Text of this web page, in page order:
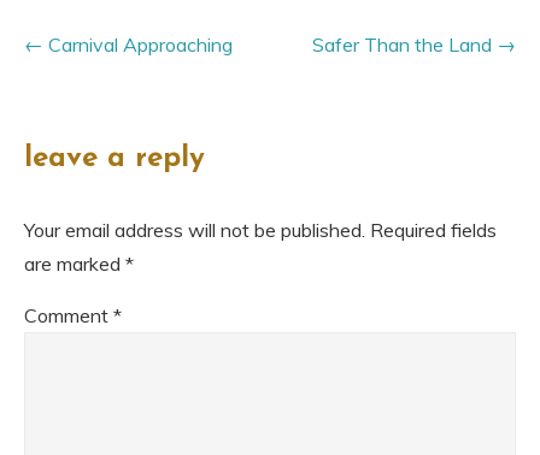
Safer Than the Land
Carnival Approaching
leave a reply
Your email address will not be published. Required fields
are marked *
Comment *